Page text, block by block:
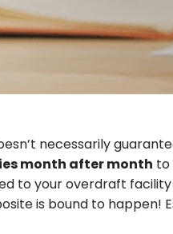
necessarily
month after month to
to your overdraft
is bound to happen!